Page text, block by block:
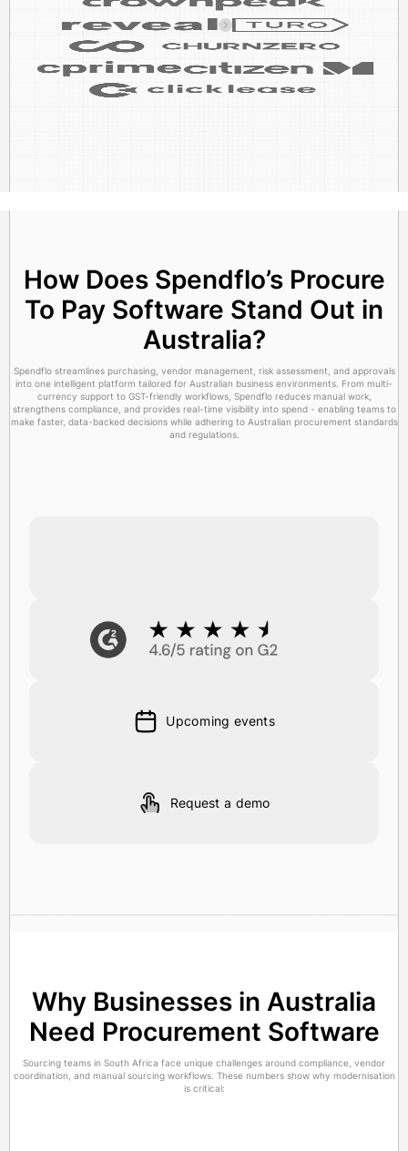
How Does Spendflo’s Procure
To Pay Software Stand Out in
Australia?
Spendflo streamlines purchasing, vendor management, risk assessment, and approvals
into one intelligent platform tailored for Australian business environments. From multi-
currency support to GST-friendly workflows, Spendflo reduces manual work,
strengthens compliance, and provides real-time visibility into spend - enabling teams to
make faster, data-backed decisions while adhering to Australian procurement standards
and regulations.
Upcoming events
Request a demo
Why Businesses in Australia
Need Procurement Software
Sourcing teams in South Africa face unique challenges around compliance, vendor
coordination, and manual sourcing workflows. These numbers show why modernisation
is critical: